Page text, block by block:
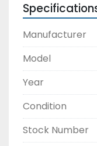
and operating
choice for
used
Built with a
structure, the
long service life
Power comes
paired with an
delivering
performance,
Manufacturer
Model
Year
Condition
Stock Number